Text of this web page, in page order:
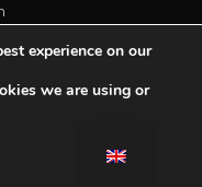
experience on our
we are using or